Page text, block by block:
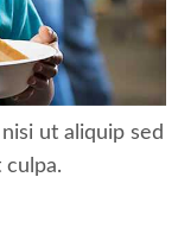
ut aliquip sed